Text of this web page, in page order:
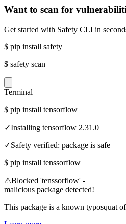
Want to scan for
Get started with Safety CLI in
$ pip install safety
$ safety scan
Terminal
$ pip install tensorflow
✓Installing tensorflow 2.31.0
✓Safety verified: package is safe
$ pip install tenssorflow
⚠Blocked 'tenssorflow' -
malicious package detected!
This package is a known typosquat